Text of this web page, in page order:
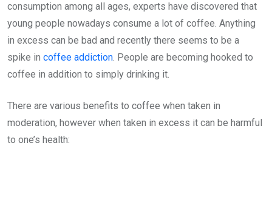
consumption among all ages, experts have discovered that
young people nowadays consume a lot of coffee. Anything
in excess can be bad and recently there seems to be a
spike in coffee addiction. People are becoming hooked to
coffee in addition to simply drinking it.
There are various benefits to coffee when taken in
moderation, however when taken in excess it can be harmful
to one’s health: